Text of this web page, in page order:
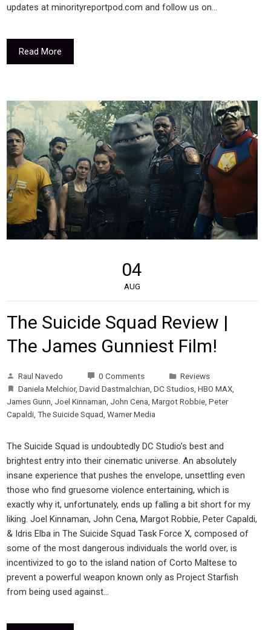
updates at minorityreportpod.com and follow us on…
Read More
04
AUG
The Suicide Squad Review |
The James Gunniest Film!
Raul Navedo 0 Comments
Reviews
Daniela Melchior, David Dastmalchian DC Studios, HBO MAX,
James Gunn Joel Kinnaman John Cena Margot Robbie, Peter
Capaldi, The Suicide Squad Warner Media
The Suicide Squad is undoubtedly DC Studio’s best and
brightest entry into their cinematic universe. An absolutely
insane experience that pushes the envelope, unsettling even
those who find gruesome violence entertaining, which is
exactly why it, unfortunately, ends up falling a bit short for my
liking. Joel Kinnaman, John Cena, Margot Robbie, Peter Capaldi,
& Idris Elba in The Suicide Squad Task Force X, composed of
some of the most dangerous individuals the world over, is
incentivized to go to the island nation of Corto Maltese to
prevent a powerful weapon known only as Project Starfish
from being used against…